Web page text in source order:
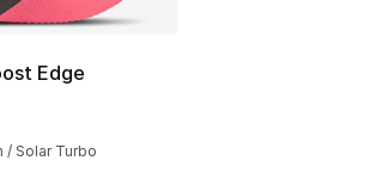
Edge
rating - [5 out of 5 stars], 481
/ Solar Turbo